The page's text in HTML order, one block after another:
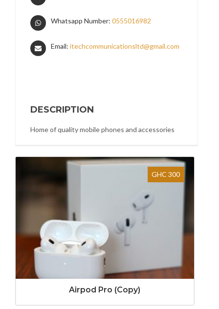
Whatsapp Number:0555016982
Email:itechcommunicationsltd@gmail.com
DESCRIPTION
Home of quality mobile phones and accessories
GHC 300
Airpod Pro (Copy)